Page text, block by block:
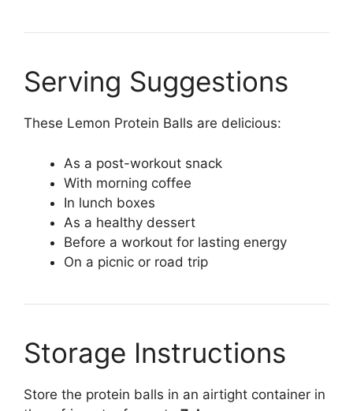
Serving Suggestions
These Lemon Protein Balls are delicious:
As a post-workout snack
With morning coffee
In lunch boxes
As a healthy dessert
Before a workout for lasting energy
On a picnic or road trip
Storage Instructions
Store the protein balls in an airtight container in